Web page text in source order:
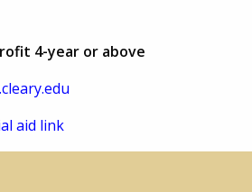
4-year or above
aid link